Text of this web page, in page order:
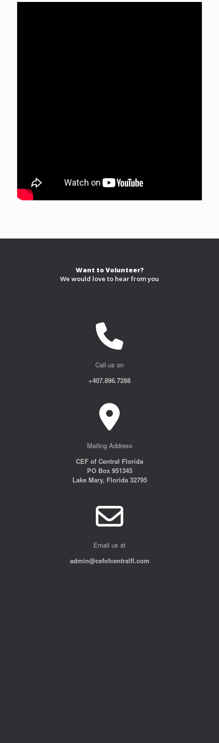
Want to Volunteer?
We would love to hear from you
Call us on
+407.896.7288
Mailing Address
CEF of Central Florida
PO Box 951345
Lake Mary, Florida 32795
Email us at
admin@cefofcentralfl.com